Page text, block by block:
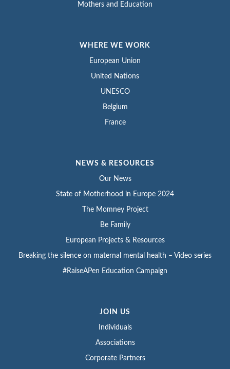
Mothers and Education
WHERE WE WORK
European Union
United Nations
UNESCO
Belgium
France
NEWS & RESOURCES
Our News
State of Motherhood in Europe 2024
The Momney Project
Be Family
European Projects & Resources
Breaking the silence on maternal mental health – Video series
#RaiseAPen Education Campaign
JOIN US
Individuals
Associations
Corporate Partners